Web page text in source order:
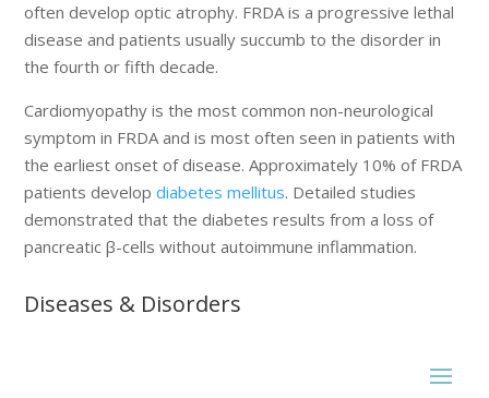
often develop optic atrophy. FRDA is a progressive lethal
disease and patients usually succumb to the disorder in
the fourth or fifth decade.
Cardiomyopathy is the most common non-neurological
symptom in FRDA and is most often seen in patients with
the earliest onset of disease. Approximately 10% of FRDA
patients developdiabetes mellitus. Detailed studies
demonstrated that the diabetes results from a loss of
pancreatic β-cells without autoimmune inflammation.
Diseases & Disorders